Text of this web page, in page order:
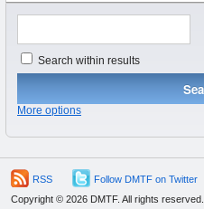
Search within results
More options
RSS Follow DMTF on Twitter
Copyright © 2026 DMTF. All rights reserved.